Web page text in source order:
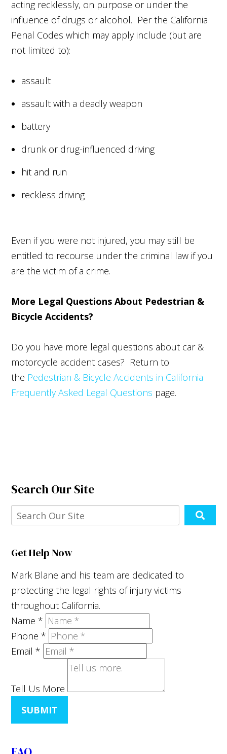
acting recklessly, on purpose or under the
influence of drugs or alcohol. Per the California
Penal Codes which may apply include (but are
not limited to):
assault
assault with a deadly weapon
battery
drunk or drug-influenced driving
hit and run
reckless driving
Even if you were not injured, you may still be
entitled to recourse under the criminal law if you
are the victim of a crime.
More Legal Questions About Pedestrian &
Bicycle Accidents?
Do you have more legal questions about car &
motorcycle accident cases? Return to
the Pedestrian & Bicycle Accidents in California
Frequently Asked Legal Questions page.
Search Our Site
Get Help Now
Mark Blane and his team are dedicated to
protecting the legal rights of injury victims
throughout California.
Name*
Phone*
Email*
Tell Us More
SUBMIT